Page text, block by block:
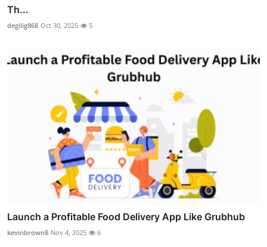
Th...
degilig868 Oct 30, 2025 5
Launch a Profitable Food Delivery App Like Grubhub
kevinbrown8 Nov 4, 2025 6